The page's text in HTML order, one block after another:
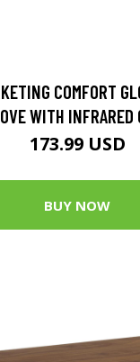
COMFORT
WITH INFRARED
173.99 USD
BUY NOW